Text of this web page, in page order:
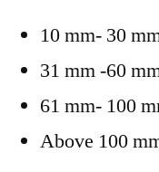
10 mm- 30
31 mm -60
61 mm- 100
Above 100